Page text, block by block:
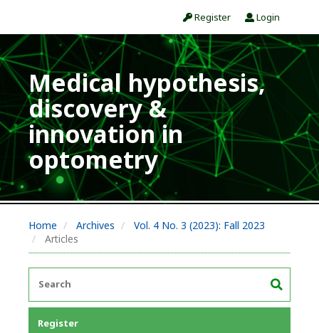
Register Login
Medical hypothesis,
discovery &
innovation in
optometry
Home Archives
Vol. 4 No. 3 (2023): Fall 2023
Articles
Register